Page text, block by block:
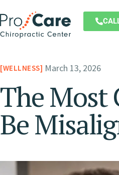
WELLNESS March 13, 2026
The Most
Be